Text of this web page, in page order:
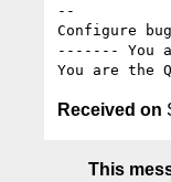
--
Configure
------- You
Received on
This